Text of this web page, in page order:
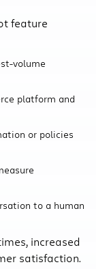
feature
volume
platform and
or policies
to a human
increased
satisfaction.